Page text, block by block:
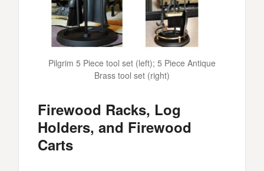
Pilgrim 5 Piece tool set (left); 5 Piece Antique
Brass tool set (right)
Firewood Racks, Log
Holders, and Firewood
Carts